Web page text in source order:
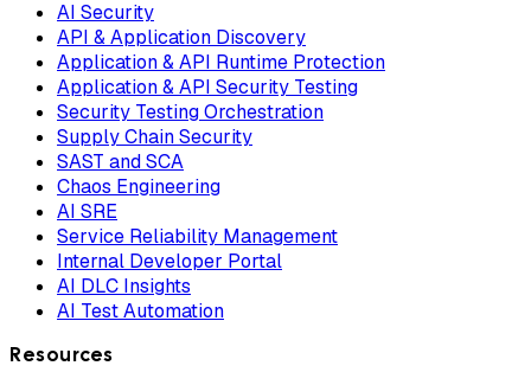
AI Security
API & Application Discovery
Application & API Runtime Protection
Application & API Security Testing
Security Testing Orchestration
Supply Chain Security
SAST and SCA
Chaos Engineering
AI SRE
Service Reliability Management
Internal Developer Portal
AI DLC Insights
AI Test Automation
Resources